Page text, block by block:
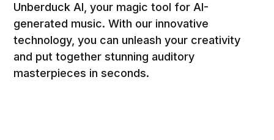
Unberduck AI, your magic tool for AI-
generated music. With our innovative
technology, you can unleash your creativity
and put together stunning auditory
masterpieces in seconds.